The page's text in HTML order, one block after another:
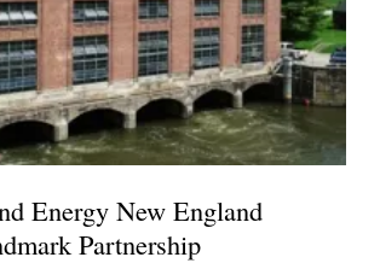
Energy New England
Partnership